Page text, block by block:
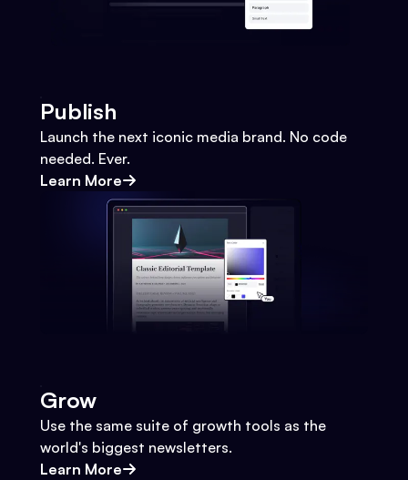
Publish
Launch the next iconic media brand. No code
needed. Ever.
Learn More
Grow
Use the same suite of growth tools as the
world's biggest newsletters.
Learn More